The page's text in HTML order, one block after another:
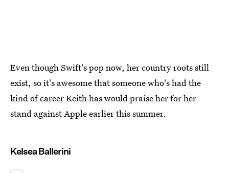
Even though Swift's pop now, her country roots still
exist, so it's awesome that someone who's had the
kind of career Keith has would praise her for her
stand against Apple earlier this summer.
Kelsea Ballerini